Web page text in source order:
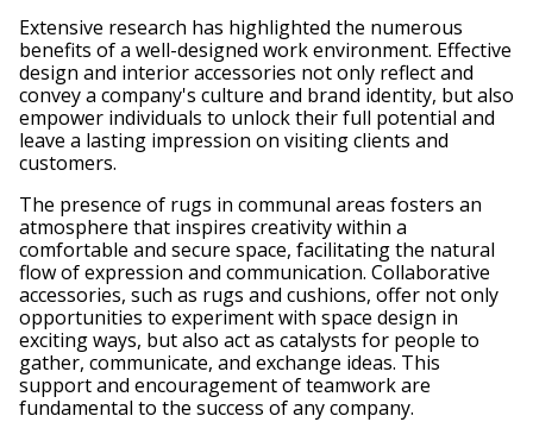
Extensive research has highlighted the numerous
benefits of a well-designed work environment. Effective
design and interior accessories not only reflect and
convey a company's culture and brand identity, but also
empower individuals to unlock their full potential and
leave a lasting impression on visiting clients and
customers.
The presence of rugs in communal areas fosters an
atmosphere that inspires creativity within a
comfortable and secure space, facilitating the natural
flow of expression and communication. Collaborative
accessories, such as rugs and cushions, offer not only
opportunities to experiment with space design in
exciting ways, but also act as catalysts for people to
gather, communicate, and exchange ideas. This
support and encouragement of teamwork are
fundamental to the success of any company.